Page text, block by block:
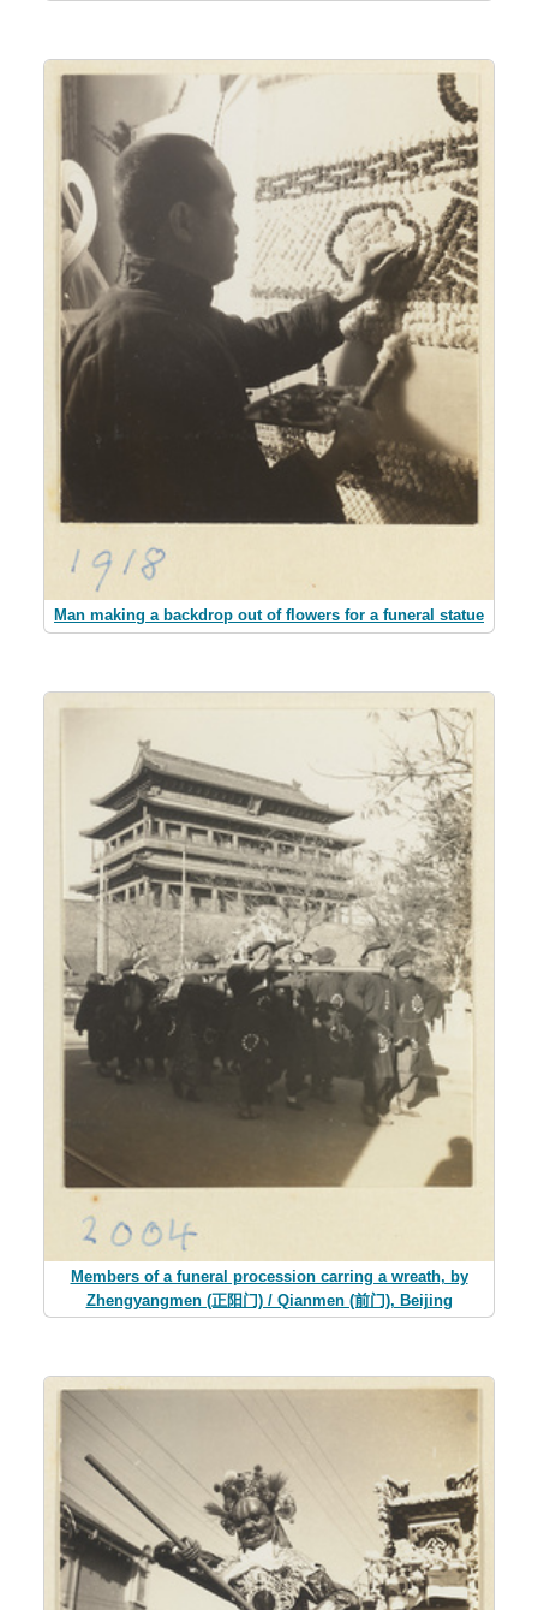
Man making a backdrop out of flowers for a funeral statue
Members of a funeral procession carring a wreath, by
Zhengyangmen (正阳门) / Qianmen (前门), Beijing